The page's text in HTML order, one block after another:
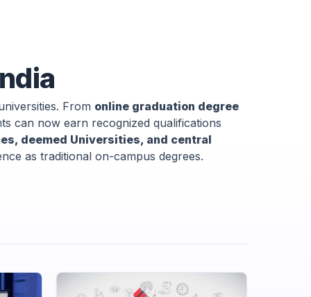
From online graduation degree
can now earn recognized qualifications
deemed Universities, and central
as traditional on-campus degrees.